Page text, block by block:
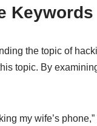
Keywords
the topic of
topic. By
my wife’s